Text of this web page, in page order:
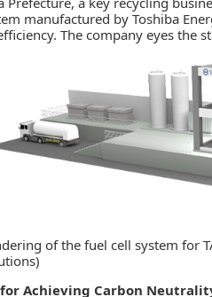
manufactured by Toshiba
The company eyes the
of the fuel cell system for
Achieving Carbon